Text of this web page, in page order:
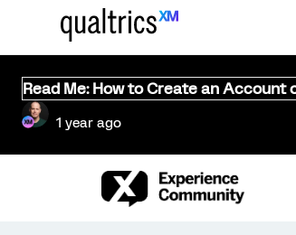
Read Me: How to Create an Account
1 year ago